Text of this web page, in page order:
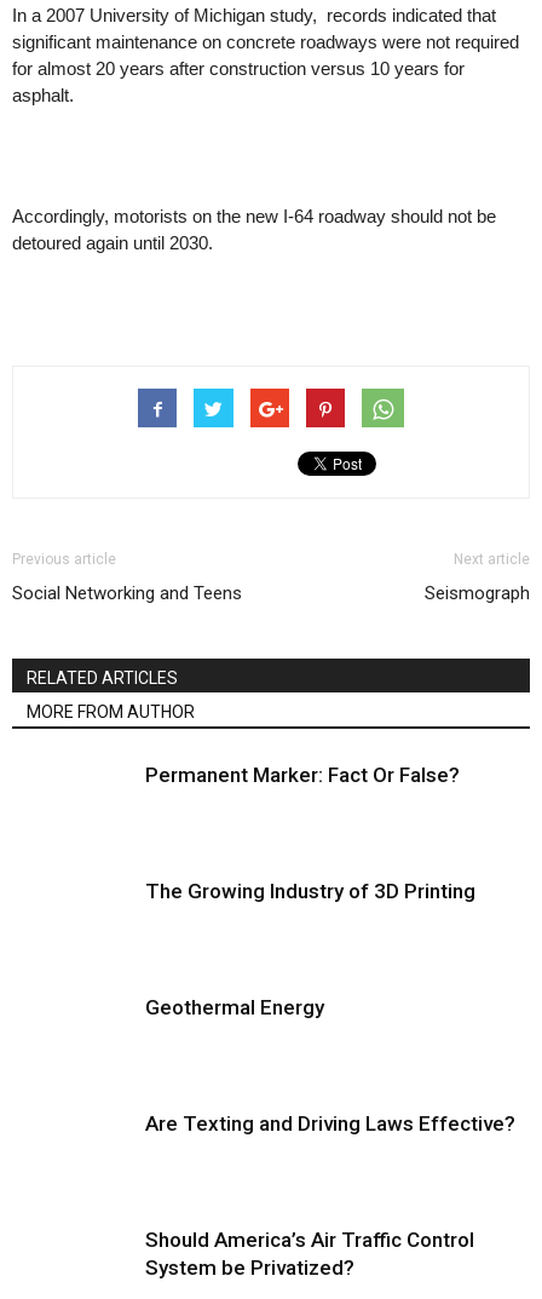
In a 2007 University of Michigan study, records indicated that
significant maintenance on concrete roadways were not required
for almost 20 years after construction versus 10 years for
asphalt.
Accordingly, motorists on the new I-64 roadway should not be
detoured again until 2030.
Previous article
Social Networking and Teens
Next article
Seismograph
RELATED ARTICLES
MORE FROM AUTHOR
Permanent Marker: Fact Or False?
The Growing Industry of 3D Printing
Geothermal Energy
Are Texting and Driving Laws Effective?
Should America’s Air Traffic Control
System be Privatized?